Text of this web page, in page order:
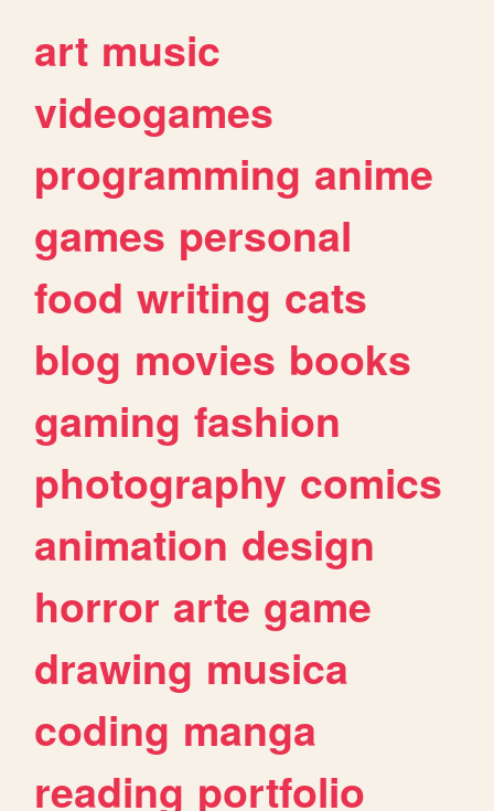
art music
videogames
programming anime
games personal
food writing cats
blog movies books
gaming fashion
photography comics
animation design
horror arte game
drawing musica
coding manga
reading portfolio